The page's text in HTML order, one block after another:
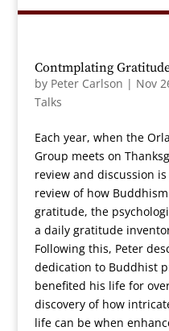
Contmplating
by Peter Carlson | Nov
Talks
Each year, when the
Group meets on
review and discussion
review of how
gratitude, the
a daily gratitude
Following this, Peter
dedication to Buddhist
benefited his life for
discovery of how
life can be when